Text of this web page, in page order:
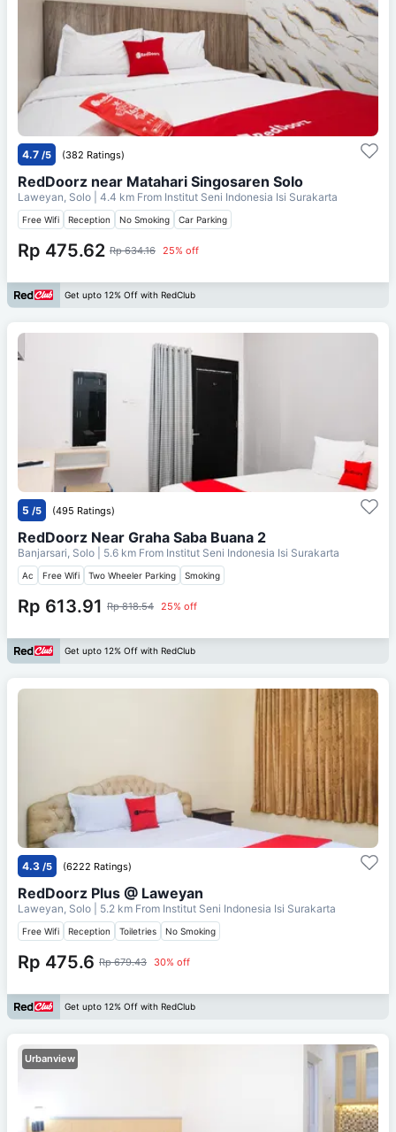
4.7 /5 (382 Ratings)
RedDoorz near Matahari Singosaren Solo
Laweyan, Solo | 4.4 km From Institut Seni Indonesia Isi Surakarta
Free Wifi Reception No Smoking Car Parking
Rp 475.62 Rp 634.16 25% off
Get upto 12% Off with RedClub
5 /5 (495 Ratings)
RedDoorz Near Graha Saba Buana 2
Banjarsari, Solo | 5.6 km From Institut Seni Indonesia Isi Surakarta
Ac Free Wifi Two Wheeler Parking Smoking
Rp 613.91 Rp 818.54 25% off
Get upto 12% Off with RedClub
4.3 /5 (6222 Ratings)
RedDoorz Plus @ Laweyan
Laweyan, Solo | 5.2 km From Institut Seni Indonesia Isi Surakarta
Free Wifi Reception Toiletries No Smoking
Rp 475.6 Rp 679.43 30% off
Get upto 12% Off with RedClub
Urbanview